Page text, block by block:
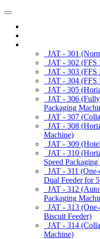
JAT - 301
JAT - 302 (FFS
JAT - 303 (FFS
JAT - 304 (FFS
JAT - 305
JAT - 306
Packaging
JAT - 307
JAT - 308
Machine)
JAT - 309
JAT - 310
Speed
JAT - 311
Dual Feeder for
JAT - 312
Packaging
JAT - 313
Biscuit Feeder)
JAT - 314
Machine)